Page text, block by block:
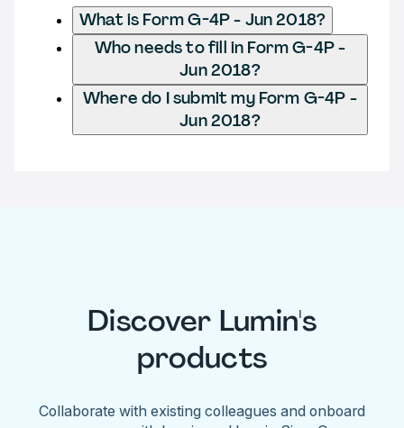
What is Form G-4P - Jun 2018?
Who needs to fill in Form G-4P -
Jun 2018?
Where do I submit my Form G-4P -
Jun 2018?
Discover Lumin's
products
Collaborate with existing colleagues and onboard